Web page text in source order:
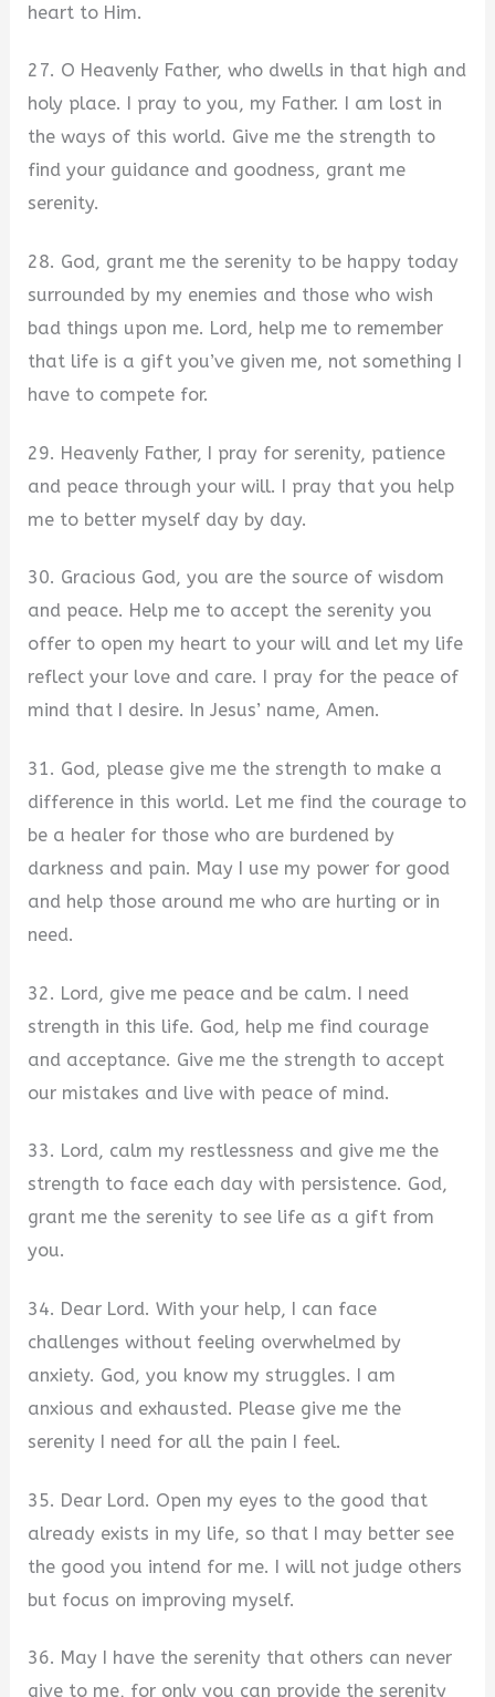
heart to Him.
27. O Heavenly Father, who dwells in that high and
holy place. I pray to you, my Father. I am lost in
the ways of this world. Give me the strength to
find your guidance and goodness, grant me
serenity.
28. God, grant me the serenity to be happy today
surrounded by my enemies and those who wish
bad things upon me. Lord, help me to remember
that life is a gift you’ve given me, not something I
have to compete for.
29. Heavenly Father, I pray for serenity, patience
and peace through your will. I pray that you help
me to better myself day by day.
30. Gracious God, you are the source of wisdom
and peace. Help me to accept the serenity you
offer to open my heart to your will and let my life
reflect your love and care. I pray for the peace of
mind that I desire. In Jesus’ name, Amen.
31. God, please give me the strength to make a
difference in this world. Let me find the courage to
be a healer for those who are burdened by
darkness and pain. May I use my power for good
and help those around me who are hurting or in
need.
32. Lord, give me peace and be calm. I need
strength in this life. God, help me find courage
and acceptance. Give me the strength to accept
our mistakes and live with peace of mind.
33. Lord, calm my restlessness and give me the
strength to face each day with persistence. God,
grant me the serenity to see life as a gift from
you.
34. Dear Lord. With your help, I can face
challenges without feeling overwhelmed by
anxiety. God, you know my struggles. I am
anxious and exhausted. Please give me the
serenity I need for all the pain I feel.
35. Dear Lord. Open my eyes to the good that
already exists in my life, so that I may better see
the good you intend for me. I will not judge others
but focus on improving myself.
36. May I have the serenity that others can never
give to me, for only you can provide the serenity